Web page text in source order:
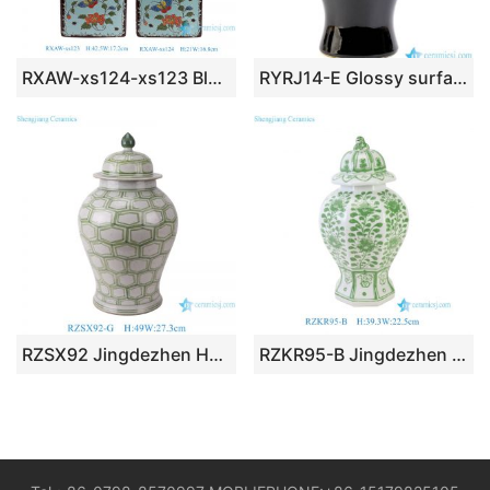
RXAW-xs124-xs123 Blue and Yellow Square Shape floral and leaf patterns Ceramic Tea pot Canister RYRJ14-E Glossy surface black body gold cap home design decorative china jar
RZSX92 Jingdezhen Hexagonal Pattern Antique Porcelain Vases Hand Painted Ceramic Lidded Ginger Jar RZKR95-B Jingdezhen Hand-Painted Green Ceramic Temple Jar with Lid Oriental Floral Porcelain Lidded Ginger Jar